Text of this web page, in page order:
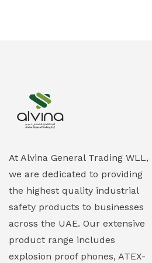
Explosion Proof Lighting (Fixed &
Portable)
Explosion Proof Lights
EXPLOSION PROOF MOBILE IN UAE
Explosion Proof Sounders & Beacons
Field Maintenance Diagnostic Tools
At Alvina General Trading WLL,
we are dedicated to providing
the highest quality industrial
safety products to businesses
across the UAE. Our extensive
product range includes
explosion proof phones, ATEX-